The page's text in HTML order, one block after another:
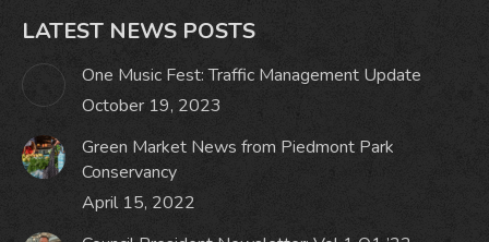
LATEST NEWS POSTS
One Music Fest: Traffic Management Update
October 19, 2023
Green Market News from Piedmont Park
Conservancy
April 15, 2022